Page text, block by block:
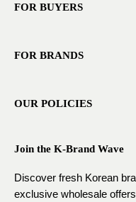
FOR BUYERS
FOR BRANDS
OUR POLICIES
Join the K-Brand Wave
Discover fresh Korean
exclusive wholesale